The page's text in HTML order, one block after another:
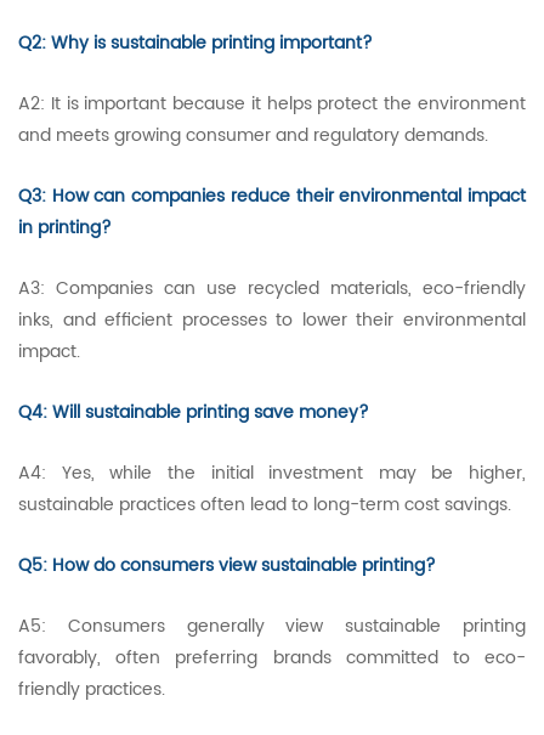
Q2: Why is sustainable printing important?
A2: It is important because it helps protect the environment
and meets growing consumer and regulatory demands.
Q3: How can companies reduce their environmental impact
in printing?
A3: Companies can use recycled materials, eco-friendly
inks, and efficient processes to lower their environmental
impact.
Q4: Will sustainable printing save money?
A4: Yes, while the initial investment may be higher,
sustainable practices often lead to long-term cost savings.
Q5: How do consumers view sustainable printing?
A5: Consumers generally view sustainable printing
favorably, often preferring brands committed to eco-
friendly practices.